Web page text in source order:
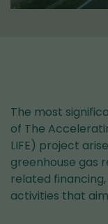
The most
of The
LIFE) project
greenhouse gas
related
activities that